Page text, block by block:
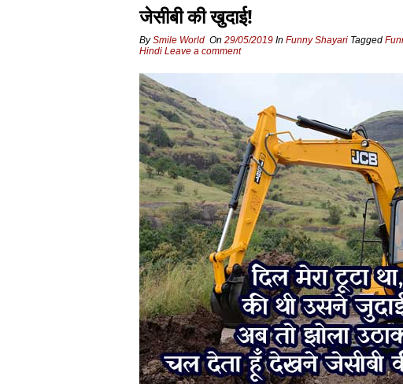
जेसीबी की खुदाई!
BySmile World On 29/05/2019 In Funny Shayari Tagged
Hindi Leave a comment